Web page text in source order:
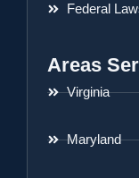
Federal
Areas
Virginia
Maryland